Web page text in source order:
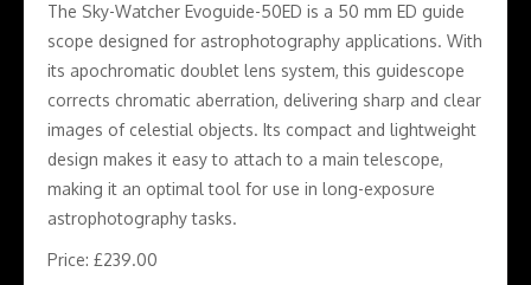
The Sky-Watcher Evoguide-50ED is a 50 mm ED guide
scope designed for astrophotography applications. With
its apochromatic doublet lens system, this guidescope
corrects chromatic aberration, delivering sharp and clear
images of celestial objects. Its compact and lightweight
design makes it easy to attach to a main telescope,
making it an optimal tool for use in long-exposure
astrophotography tasks.
Price: £239.00